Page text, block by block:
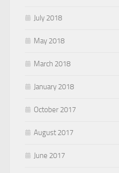
July 2018
May 2018
March 2018
January 2018
October 2017
August 2017
June 2017